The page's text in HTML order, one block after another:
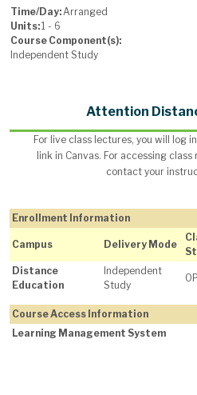
Time/Day:Arranged
Units:1 - 6
Course Component(s):
Independent Study
Attention
For live class lectures, you will log
link in Canvas. For accessing
contact your
Enrollment Information
Campus Delivery Mode
Distance
Education
Independent
Study
Course Access Information
Learning Management System